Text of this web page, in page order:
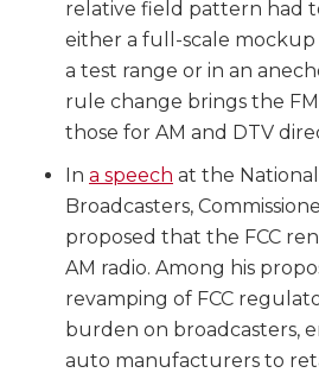
relative field pattern had
either a full-scale mockup
a test range or in an
rule change brings the
those for AM and DTV
In a speech at the
Broadcasters,
proposed that the FCC
AM radio. Among his
revamping of FCC
burden on broadcasters,
auto manufacturers to